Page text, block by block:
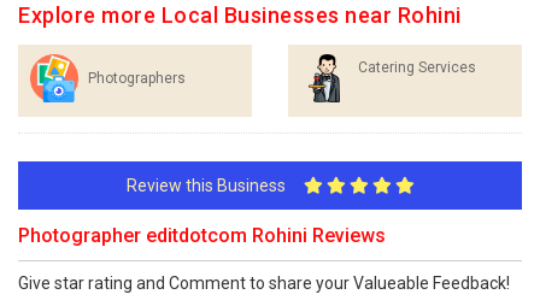
Explore more Local Businesses near Rohini
Photographers
Catering Services
Review this Business
Photographer editdotcom Rohini Reviews
Give star rating and Comment to share your Valueable Feedback!